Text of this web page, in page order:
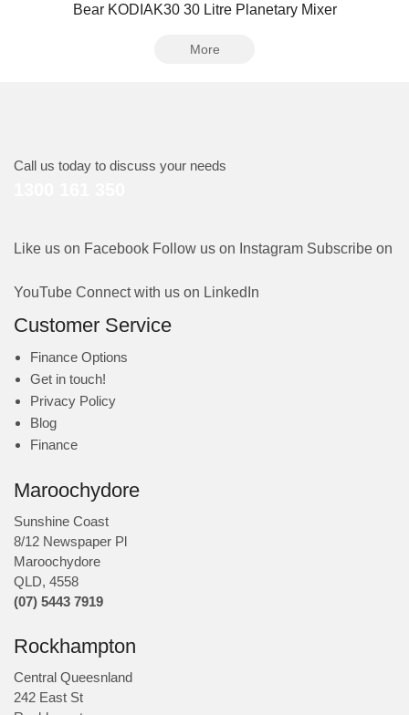
Bear KODIAK30 30 Litre Planetary Mixer
More
Call us today to discuss your needs
Like us on Facebook Follow us on Instagram Subscribe on
YouTube Connect with us on LinkedIn
Customer Service
Finance Options
Get in touch!
Privacy Policy
Blog
Finance
Maroochydore
Sunshine Coast
8/12 Newspaper Pl
Maroochydore
QLD, 4558
(07) 5443 7919
Rockhampton
Central Queesnland
242 East St